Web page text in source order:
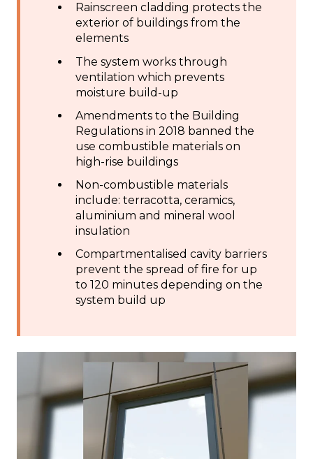
Rainscreen cladding protects the
exterior of buildings from the
elements
The system works through
ventilation which prevents
moisture build-up
Amendments to the Building
Regulations in 2018 banned the
use combustible materials on
high-rise buildings
Non-combustible materials
include: terracotta, ceramics,
aluminium and mineral wool
insulation
Compartmentalised cavity barriers
prevent the spread of fire for up
to 120 minutes depending on the
system build up